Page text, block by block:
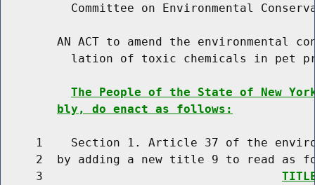
Committee on Environmental
AN ACT to amend the environmental
lation of toxic chemicals in pet
The People of the State of New
bly, do enact as follows:
1    Section 1. Article 37 of the
2  by adding a new title 9 to read as
     3